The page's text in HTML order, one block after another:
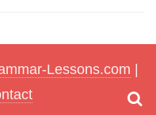
Lessons.com